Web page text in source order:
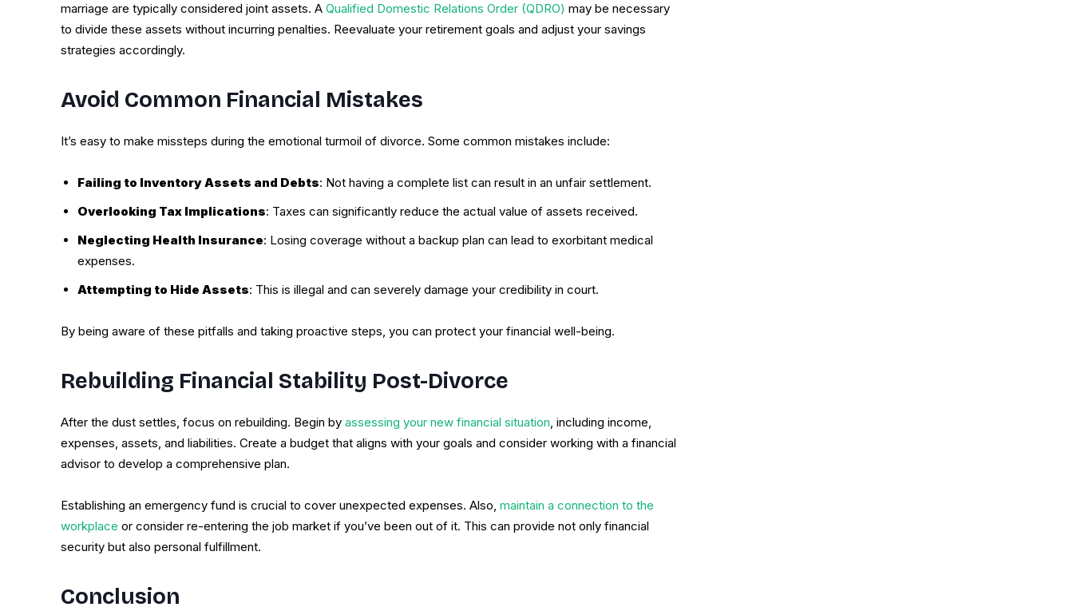
marriage are typically considered joint assets. A Qualified Domestic Relations Order (QDRO) may be necessary
to divide these assets without incurring penalties. Reevaluate your retirement goals and adjust your savings
strategies accordingly.
Avoid Common Financial Mistakes
It’s easy to make missteps during the emotional turmoil of divorce. Some common mistakes include:
Failing to Inventory Assets and Debts: Not having a complete list can result in an unfair settlement.
Overlooking Tax Implications: Taxes can significantly reduce the actual value of assets received.
Neglecting Health Insurance: Losing coverage without a backup plan can lead to exorbitant medical
expenses.
Attempting to Hide Assets: This is illegal and can severely damage your credibility in court.
By being aware of these pitfalls and taking proactive steps, you can protect your financial well-being.
Rebuilding Financial Stability Post-Divorce
After the dust settles, focus on rebuilding. Begin by assessing your new financial situation, including income,
expenses, assets, and liabilities. Create a budget that aligns with your goals and consider working with a financial
advisor to develop a comprehensive plan.
Establishing an emergency fund is crucial to cover unexpected expenses. Also, maintain a connection to the
workplace or consider re-entering the job market if you’ve been out of it. This can provide not only financial
security but also personal fulfillment.
Conclusion